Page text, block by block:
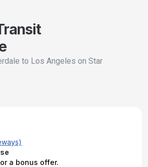
to Los Angeles on Star
a bonus offer.